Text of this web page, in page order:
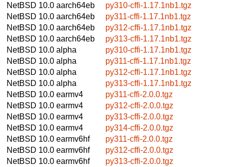
NetBSD 10.0 aarch64eb
py310-cffi-1.17.1nb1.tgz
NetBSD 10.0 aarch64eb
py311-cffi-1.17.1nb1.tgz
NetBSD 10.0 aarch64eb
py312-cffi-1.17.1nb1.tgz
NetBSD 10.0 aarch64eb
py313-cffi-1.17.1nb1.tgz
NetBSD 10.0 alpha
py310-cffi-1.17.1nb1.tgz
NetBSD 10.0 alpha
py311-cffi-1.17.1nb1.tgz
NetBSD 10.0 alpha
py312-cffi-1.17.1nb1.tgz
NetBSD 10.0 alpha
py313-cffi-1.17.1nb1.tgz
NetBSD 10.0 earmv4
py311-cffi-2.0.0.tgz
NetBSD 10.0 earmv4
py312-cffi-2.0.0.tgz
NetBSD 10.0 earmv4
py313-cffi-2.0.0.tgz
NetBSD 10.0 earmv4
py314-cffi-2.0.0.tgz
NetBSD 10.0 earmv6hf
py311-cffi-2.0.0.tgz
NetBSD 10.0 earmv6hf
py312-cffi-2.0.0.tgz
NetBSD 10.0 earmv6hf
py313-cffi-2.0.0.tgz